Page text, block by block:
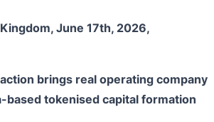
June 17th, 2026,
brings real operating company
based tokenised capital formation